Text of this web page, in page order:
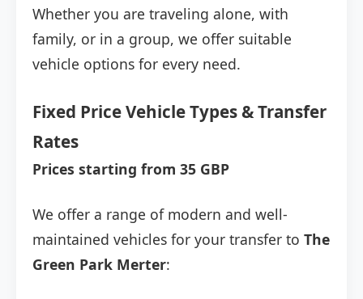
Whether you are traveling alone, with
family, or in a group, we offer suitable
vehicle options for every need.
Fixed Price Vehicle Types & Transfer
Rates
Prices starting from 35 GBP
We offer a range of modern and well-
maintained vehicles for your transfer to The
Green Park Merter: